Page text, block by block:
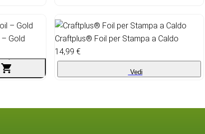
Gold
Craftplus® Foil per Stampa a Caldo
14,99 €
Vedi